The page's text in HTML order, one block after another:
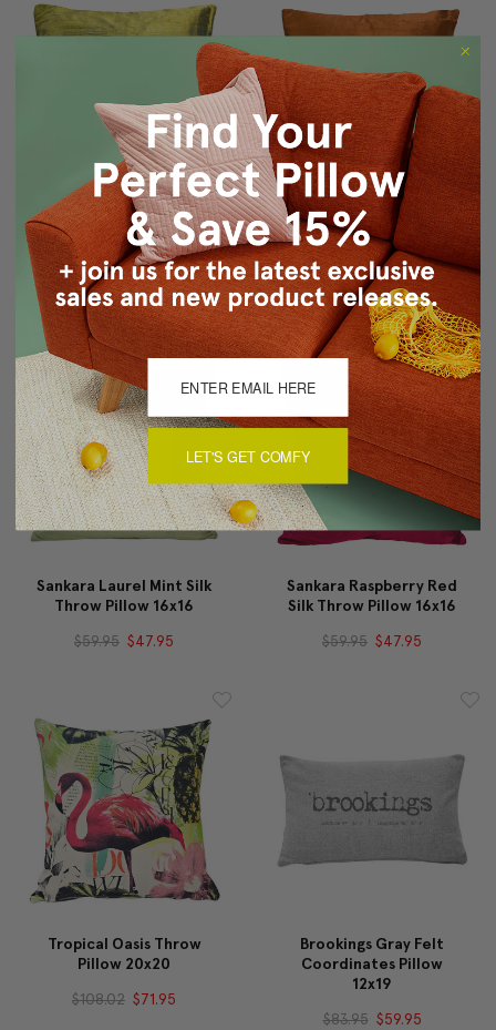
Sankara Iridescent Lime
Silk Throw Pillow 16x16
$59.95 $47.95
Sankara Copper Orange
Silk Throw Pillow 16x16
$59.95 $47.95
Sankara Laurel Mint Silk
Throw Pillow 16x16
$59.95 $47.95
Sankara Raspberry Red
Silk Throw Pillow 16x16
$59.95 $47.95
Tropical Oasis Throw
Pillow 20x20
$108.02 $71.95
Brookings Gray Felt
Coordinates Pillow
12x19
$83.95 $59.95
LET'S GET COMFY